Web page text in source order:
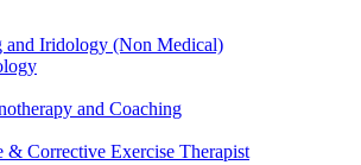
and Iridology (Non Medical)
and Coaching
& Corrective Exercise Therapist